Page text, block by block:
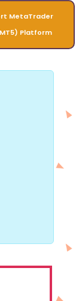
MetaTrader
Platform